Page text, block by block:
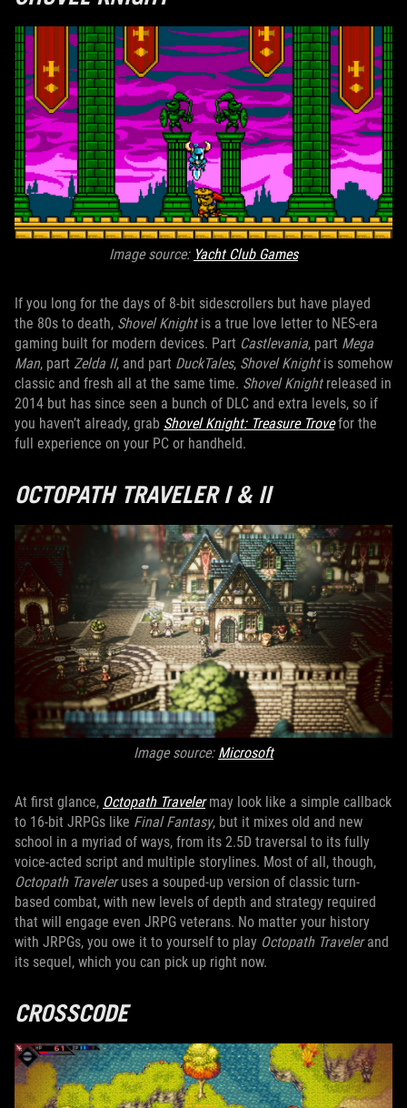
Image source: Yacht Club Games
If you long for the days of 8-bit sidescrollers but have played
the 80s to death, Shovel Knightis a true love letter to NES-era
gaming built for modern devices. Part Castlevania, part Mega
Man, part Zelda II, and part DuckTales, Shovel Knightis somehow
classic and fresh all at the same time. Shovel Knightreleased in
2014 but has since seen a bunch of DLC and extra levels, so if
you haven’t already, grab Shovel Knight: Treasure Trovefor the
full experience on your PC or handheld.
OCTOPATH TRAVELER I & II
Image source: Microsoft
At first glance, Octopath Travelermay look like a simple callback
to 16-bit JRPGs like Final Fantasy, but it mixes old and new
school in a myriad of ways, from its 2.5D traversal to its fully
voice-acted script and multiple storylines. Most of all, though,
Octopath Traveleruses a souped-up version of classic turn-
based combat, with new levels of depth and strategy required
that will engage even JRPG veterans. No matter your history
with JRPGs, you owe it to yourself to play Octopath Travelerand
its sequel, which you can pick up right now.
CROSSCODE